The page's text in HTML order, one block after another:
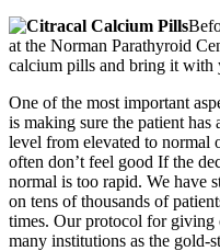
at the Norman Parathyroid
calcium pills and bring it with
One of the most important
is making sure the patient
level from elevated to normal
often don’t feel good If the
normal is too rapid. We have
on tens of thousands of
times. Our protocol for
many institutions as the gold-